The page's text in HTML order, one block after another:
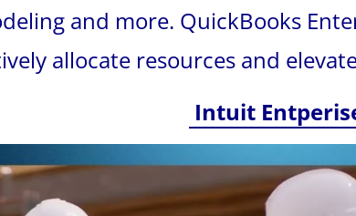
and more. QuickBooks
allocate resources and
Intuit